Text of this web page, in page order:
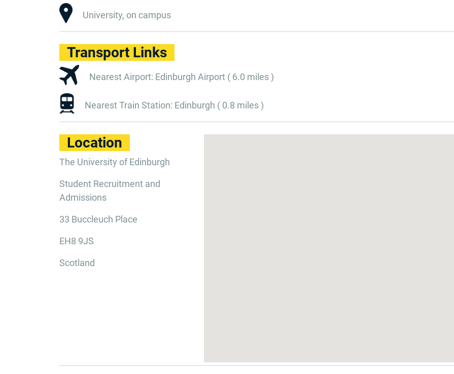
University, on campus
Transport Links
Nearest Airport: Edinburgh Airport ( 6.0 miles )
Nearest Train Station: Edinburgh ( 0.8 miles )
Location
The University of Edinburgh
Student Recruitment and
Admissions
33 Buccleuch Place
EH8 9JS
Scotland